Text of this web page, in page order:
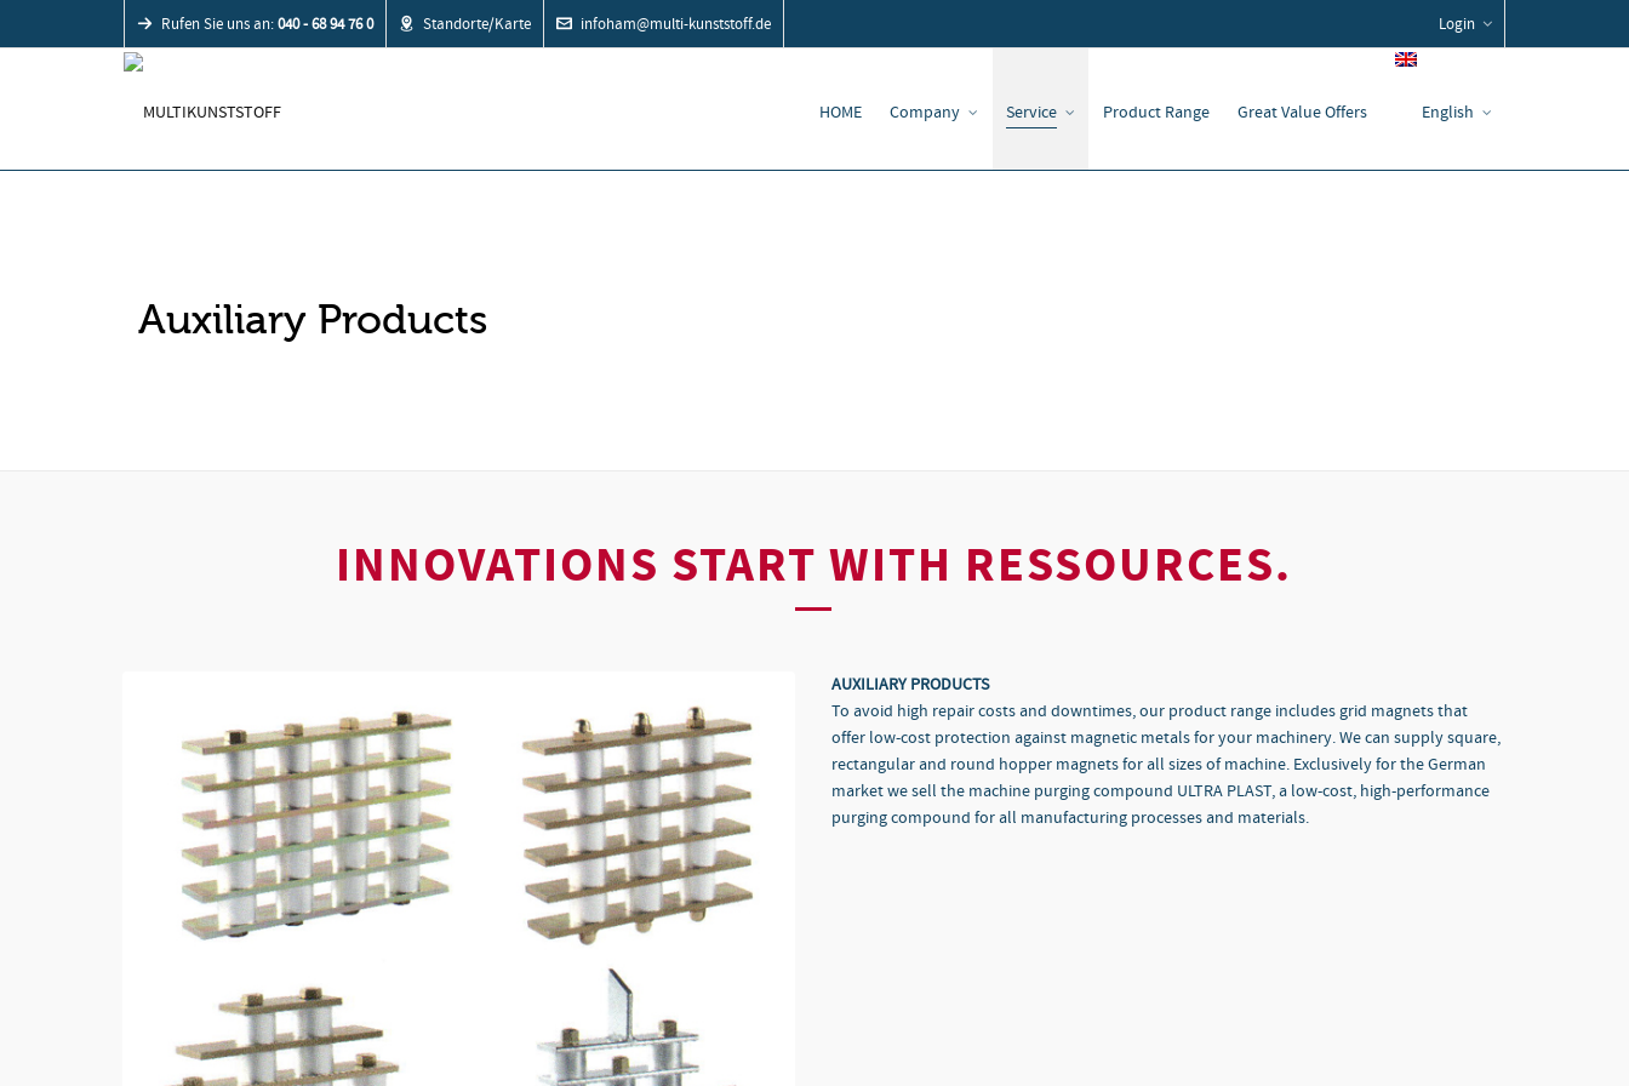
Rufen Sie uns an:040 - 68 94 76 0 Standorte/Karte infoham@multi-kunststoff.de Login
HOME Company Service Product Range Great Value Offers English
Auxiliary Products
INNOVATIONS START WITH RESSOURCES.
AUXILIARY PRODUCTS
To avoid high repair costs and downtimes, our product range includes grid magnets that
offer low-cost protection against magnetic metals for your machinery. We can supply square,
rectangular and round hopper magnets for all sizes of machine. Exclusively for the German
market we sell the machine purging compound ULTRA PLAST, a low-cost, high-performance
purging compound for all manufacturing processes and materials.